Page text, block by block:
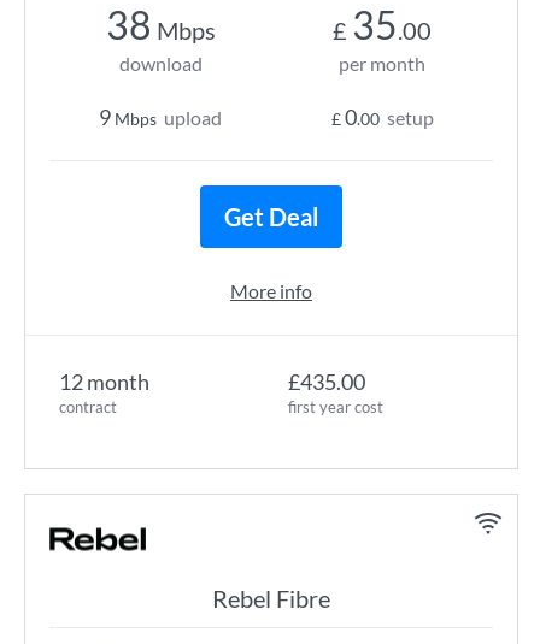
12 month
contract
£435.00
first year cost
38 Mbps
download
9 Mbps upload
£ 35.00
per month
£0.00 setup
Get Deal
More info
Rebel Fibre